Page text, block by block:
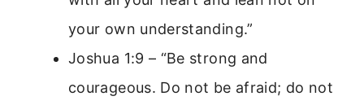
your own understanding.”
Joshua 1:9 – “Be strong and
courageous. Do not be afraid; do not